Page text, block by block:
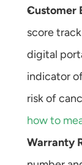
Customer
score
digital
indicator
how to
Warranty